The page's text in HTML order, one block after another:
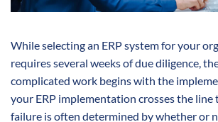
While selecting an ERP system for your
requires several weeks of due diligence,
complicated work begins with the
your ERP implementation crosses the line
failure is often determined by whether or